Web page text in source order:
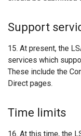
Support
15. At present, the
services which
These include the
Direct pages.
Time limits
16. At this time, the